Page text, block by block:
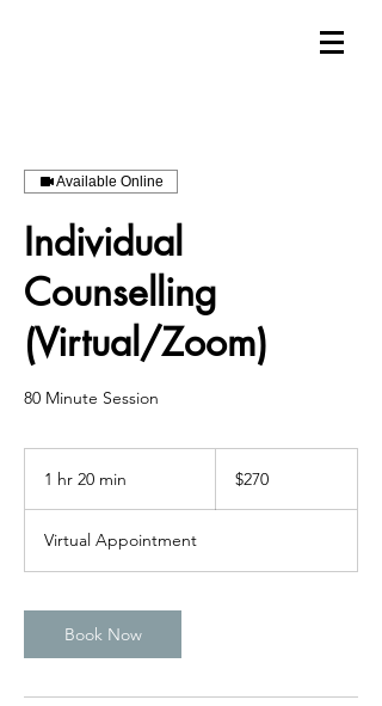
Available Online
Individual
Counselling
(Virtual/Zoom)
80 Minute Session
1 hr 20 min
0
m
n
dollars$270
Virtual Appointment
Book Now